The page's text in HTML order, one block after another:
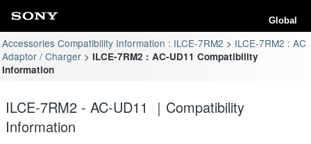
Global
Accessories Compatibility Information : ILCE-7RM2
ILCE-7RM2 : AC
Adaptor / Charger
ILCE-7RM2 : AC-UD11 Compatibility
Information
ILCE-7RM2 - AC-UD11 ｜Compatibility
Information